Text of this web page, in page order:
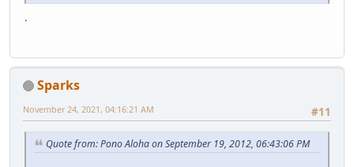
.
Sparks
#11
November 24, 2021, 04:16:21 AM
Quote from: Pono Aloha on September 19, 2012, 06:43:06 PM